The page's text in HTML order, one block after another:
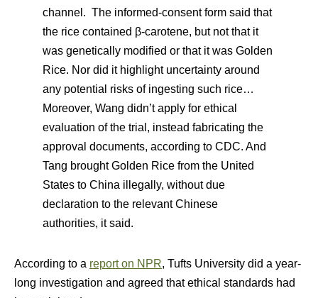
channel. The informed-consent form said that
the rice contained β-carotene, but not that it
was genetically modified or that it was Golden
Rice. Nor did it highlight uncertainty around
any potential risks of ingesting such rice…
Moreover, Wang didn’t apply for ethical
evaluation of the trial, instead fabricating the
approval documents, according to CDC. And
Tang brought Golden Rice from the United
States to China illegally, without due
declaration to the relevant Chinese
authorities, it said.
According to a report on NPR, Tufts University did a year-
long investigation and agreed that ethical standards had